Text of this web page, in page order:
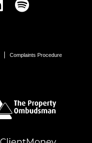
Complaints Procedure